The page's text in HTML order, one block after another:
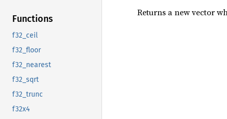
Functions
f32_ceil
f32_floor
f32_nearest
f32_sqrt
f32_trunc
f32x4
Returns a new vector